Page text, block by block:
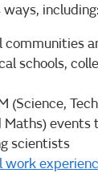
ways, including:
communities
schools,
(Science,
Maths) events
scientists
work